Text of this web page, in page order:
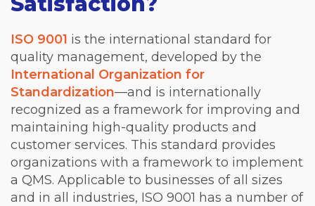
ISO 9001 is the international standard for
quality management, developed by the
International Organization for
Standardization—and is internationally
recognized as a framework for improving and
maintaining high-quality products and
customer services. This standard provides
organizations with a framework to implement
a QMS. Applicable to businesses of all sizes
and in all industries, ISO 9001 has a number of